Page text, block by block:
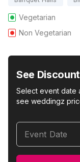
Vegetarian
Non Vegetarian
See
Select event date
see weddingz
Event Date